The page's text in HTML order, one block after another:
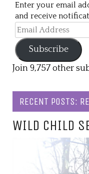
Enter your email
and receive
Email
Address
Subscribe
Join 9,757 other
RECENT POSTS:
WILD CHILD